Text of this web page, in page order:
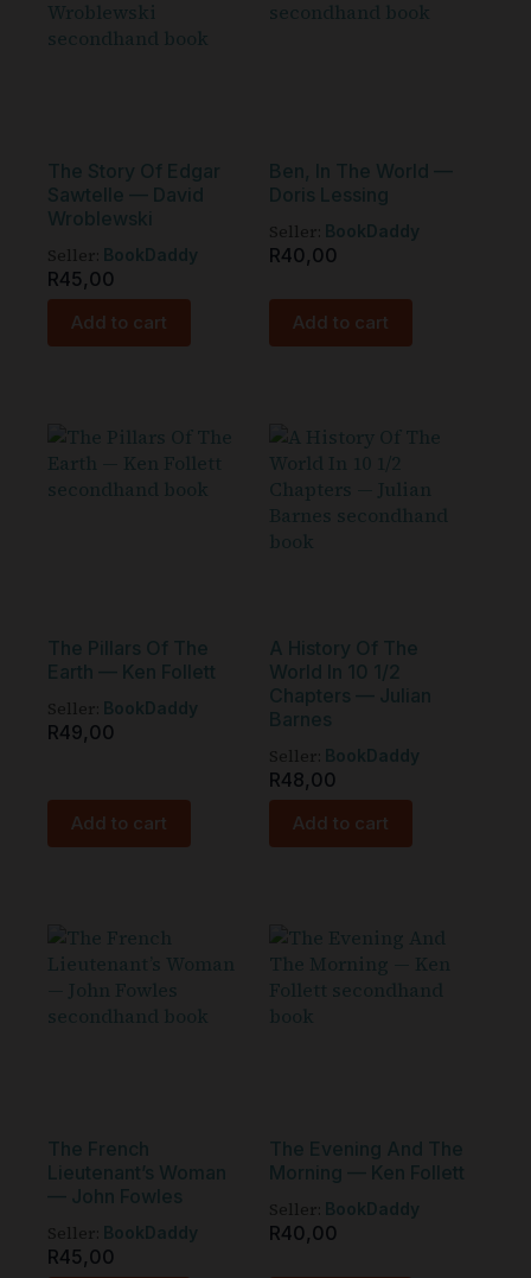
The Story Of Edgar
Sawtelle — David
Wroblewski
Seller:
BookDaddy
R45,00
Add to cart
Ben, In The World —
Doris Lessing
Seller:
BookDaddy
R40,00
Add to cart
The Pillars Of The
Earth — Ken Follett
Seller:
BookDaddy
R49,00
Add to cart
A History Of The
World In 10 1/2
Chapters — Julian
Barnes
Seller:
BookDaddy
R48,00
Add to cart
The French
Lieutenant’s Woman
— John Fowles
Seller:
BookDaddy
R45,00
The Evening And The
Morning — Ken Follett
Seller:
BookDaddy
R40,00